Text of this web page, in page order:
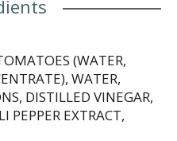
(WATER,
WATER,
DISTILLED VINEGAR,
PEPPER EXTRACT,